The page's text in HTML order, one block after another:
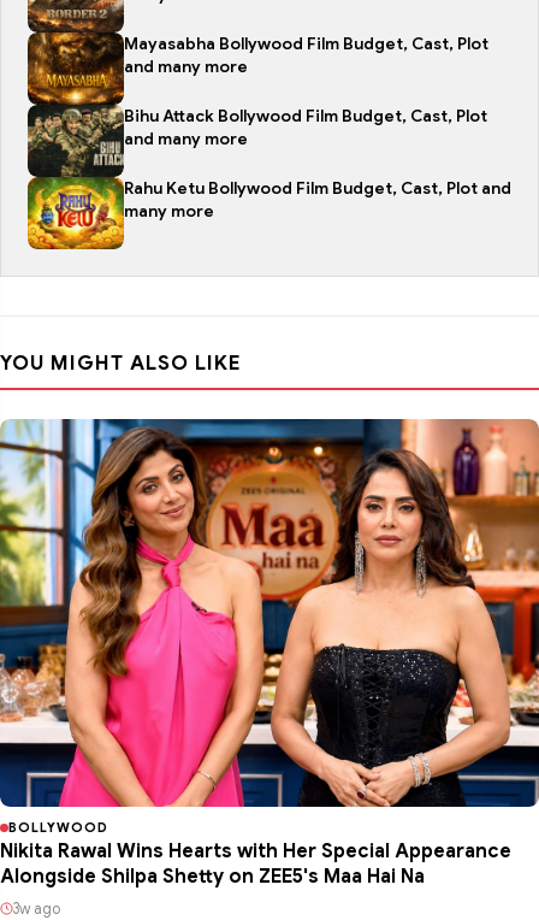
Mayasabha Bollywood Film Budget, Cast, Plot
and many more
Bihu Attack Bollywood Film Budget, Cast, Plot
and many more
Rahu Ketu Bollywood Film Budget, Cast, Plot and
many more
YOU MIGHT ALSO LIKE
BOLLYWOOD
Nikita Rawal Wins Hearts with Her Special Appearance
Alongside Shilpa Shetty on ZEE5's Maa Hai Na
3w ago